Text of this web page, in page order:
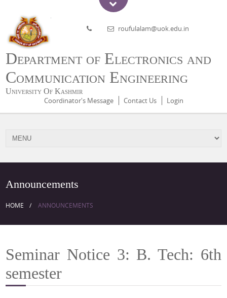
Department of Electronics and
Communication Engineering
University Of Kashmir
roufulalam@uok.edu.in
Coordinator's Message Contact Us Login
Announcements
HOME ANNOUNCEMENTS
Seminar Notice 3: B. Tech: 6th
semester